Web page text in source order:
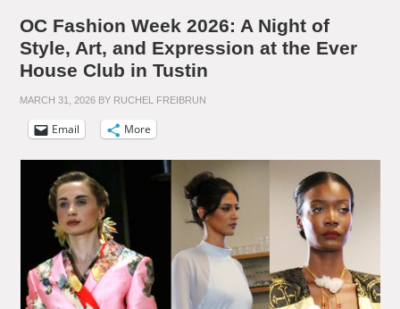
OC Fashion Week 2026: A Night of
Style, Art, and Expression at the Ever
House Club in Tustin
MARCH 31, 2026 BY RUCHEL FREIBRUN
Email More